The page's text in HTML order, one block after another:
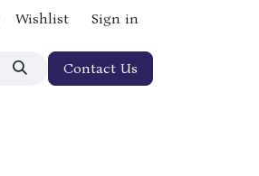
Wishlist Sign in
Contact Us